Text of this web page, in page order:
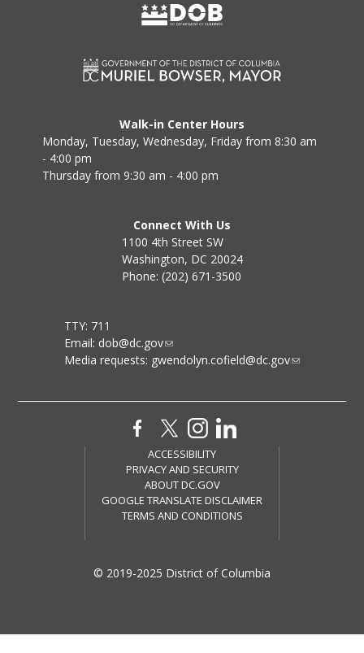
Walk-in Center Hours
Monday, Tuesday, Wednesday, Friday from 8:30 am
- 4:00 pm
Thursday from 9:30 am - 4:00 pm
Connect With Us
1100 4th Street SW
Washington, DC 20024
Phone: (202) 671-3500
TTY: 711
Email: dob@dc.gov
Media requests: gwendolyn.cofield@dc.gov
ACCESSIBILITY
PRIVACY AND SECURITY
ABOUT DC.GOV
GOOGLE TRANSLATE DISCLAIMER
TERMS AND CONDITIONS
© 2019-2025 District of Columbia